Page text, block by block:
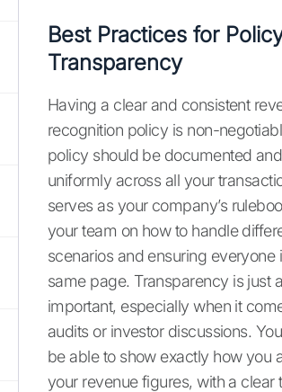
Best Practices for
Transparency
Having a clear and consistent
recognition policy is non-
policy should be documented
uniformly across all your
serves as your company’s
your team on how to handle
scenarios and ensuring everyone
same page. Transparency is just
important, especially when it
audits or investor discussions.
be able to show exactly how you
your revenue figures, with a clear